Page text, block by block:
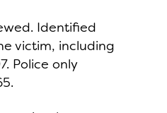
Identified
victim, including
Police only